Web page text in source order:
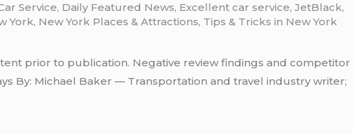
Service, Daily Featured News, Excellent car service, JetBlack,
York, New York Places & Attractions, Tips & Tricks in New York
prior to publication. Negative review findings and competitor
By: Michael Baker — Transportation and travel industry writer;